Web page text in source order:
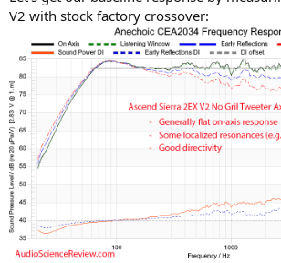
V2 with stock factory crossover: